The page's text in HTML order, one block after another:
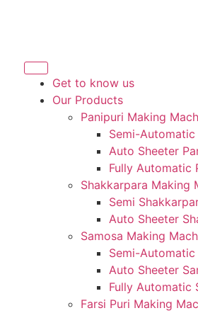
Get to know us
Our Products
Panipuri Making
Semi-
Auto Sheeter
Fully Automatic
Shakkarpara Making
Semi
Auto Sheeter
Samosa Making
Semi-
Auto Sheeter
Fully Automatic
Farsi Puri Making